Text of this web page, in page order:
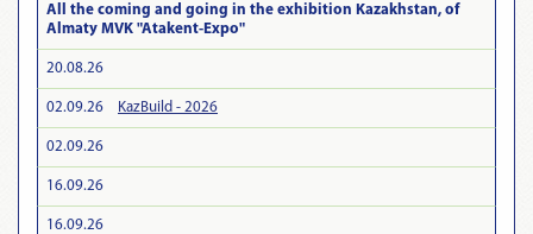
All the coming and going in the exhibition Kazakhstan, of
Almaty MVK "Atakent-Expo"
20.08.26
02.09.26 KazBuild - 2026
02.09.26
16.09.26
16.09.26